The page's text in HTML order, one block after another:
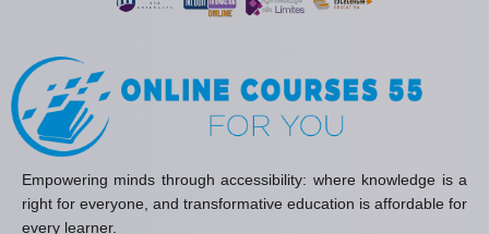
Empowering minds through accessibility: where knowledge is a
right for everyone, and transformative education is affordable for
every learner.